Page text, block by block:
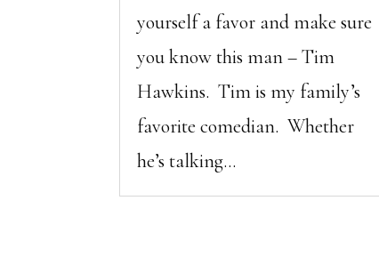
yourself a favor and make sure
you know this man – Tim
Hawkins. Tim is my family’s
favorite comedian. Whether
he’s talking...